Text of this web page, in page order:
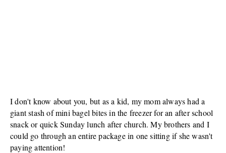
I don't know about you, but as a kid, my mom always had a
giant stash of mini bagel bites in the freezer for an after school
snack or quick Sunday lunch after church. My brothers and I
could go through an entire package in one sitting if she wasn't
paying attention!